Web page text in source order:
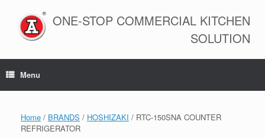
content
ONE-STOP COMMERCIAL KITCHEN
SOLUTION
Menu
Home / BRANDS / HOSHIZAKI / RTC-150SNA COUNTER
REFRIGERATOR